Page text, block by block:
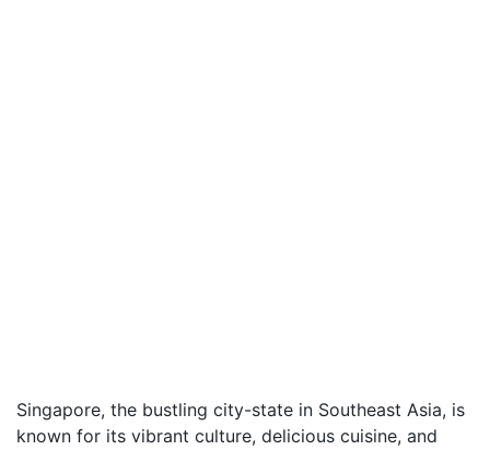
Singapore, the bustling city-state in Southeast Asia, is
known for its vibrant culture, delicious cuisine, and